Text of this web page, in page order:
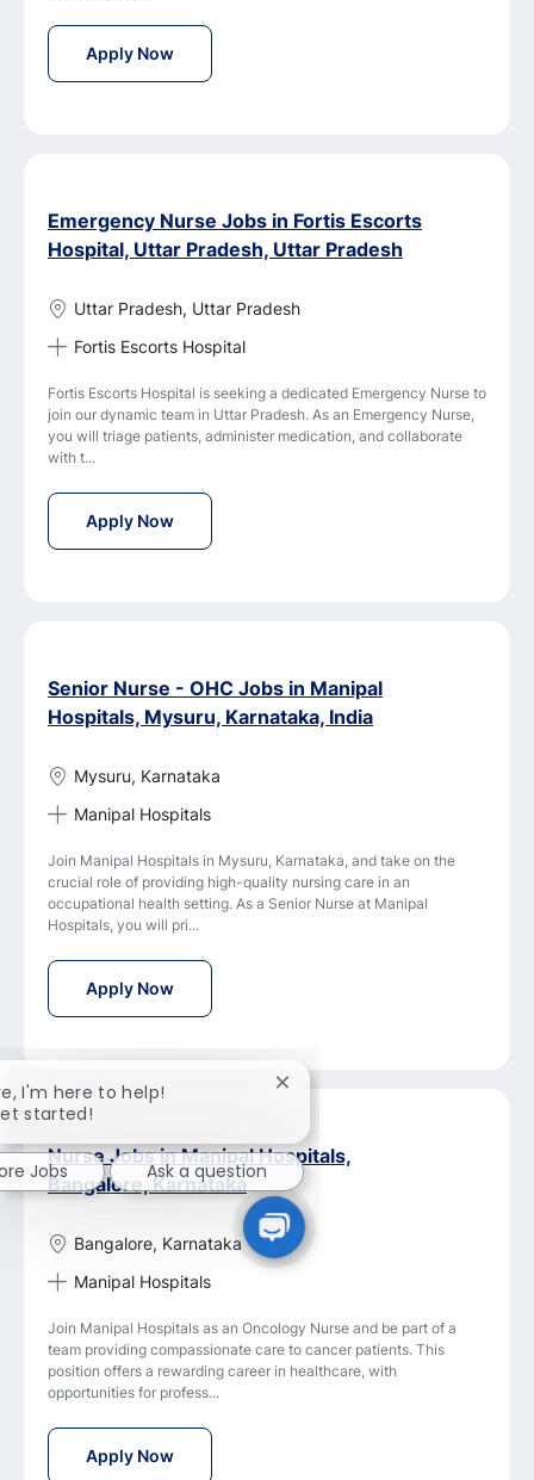
Apply NowStaff Nurse - Medical Services Job Vacancy
Emergency Nurse Jobs in Fortis Escorts
Hospital, Uttar Pradesh, Uttar Pradesh
Uttar Pradesh, Uttar Pradesh
Fortis Escorts Hospital
Fortis Escorts Hospital is seeking a dedicated Emergency Nurse to
join our dynamic team in Uttar Pradesh. As an Emergency Nurse,
you will triage patients, administer medication, and collaborate
with t...
Apply NowEmergency Nurse Jobs in Fortis Escorts
Senior Nurse - OHC Jobs in Manipal
Hospitals, Mysuru, Karnataka, India
Mysuru, Karnataka
Manipal Hospitals
Join Manipal Hospitals in Mysuru, Karnataka, and take on the
crucial role of providing high-quality nursing care in an
occupational health setting. As a Senior Nurse at Manipal
Hospitals, you will pri...
Apply NowSenior Nurse - OHC Jobs in Manipal
Nurse Jobs in Manipal Hospitals,
Bangalore, Karnataka
Bangalore, Karnataka
Manipal Hospitals
Join Manipal Hospitals as an Oncology Nurse and be part of a
team providing compassionate care to cancer patients. This
position offers a rewarding career in healthcare, with
opportunities for profess...
Apply NowNurse Jobs in Manipal Hospitals,
I'm here to help!
started!
Close
notification
Jobs
Ask a question